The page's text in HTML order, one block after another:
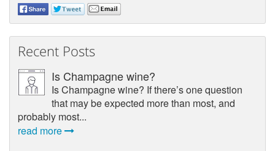
Recent Posts
Is Champagne wine?
Is Champagne wine? If there’s one question
that may be expected more than most, and
probably most...
read more